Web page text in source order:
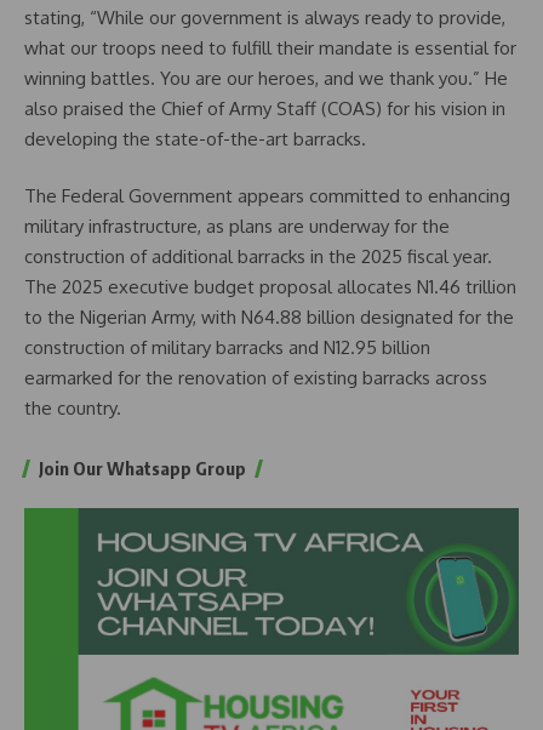
stating, “While our government is always ready to provide,
what our troops need to fulfill their mandate is essential for
winning battles. You are our heroes, and we thank you.” He
also praised the Chief of Army Staff (COAS) for his vision in
developing the state-of-the-art barracks.
The Federal Government appears committed to enhancing
military infrastructure, as plans are underway for the
construction of additional barracks in the 2025 fiscal year.
The 2025 executive budget proposal allocates N1.46 trillion
to the Nigerian Army, with N64.88 billion designated for the
construction of military barracks and N12.95 billion
earmarked for the renovation of existing barracks across
the country.
Join Our Whatsapp Group